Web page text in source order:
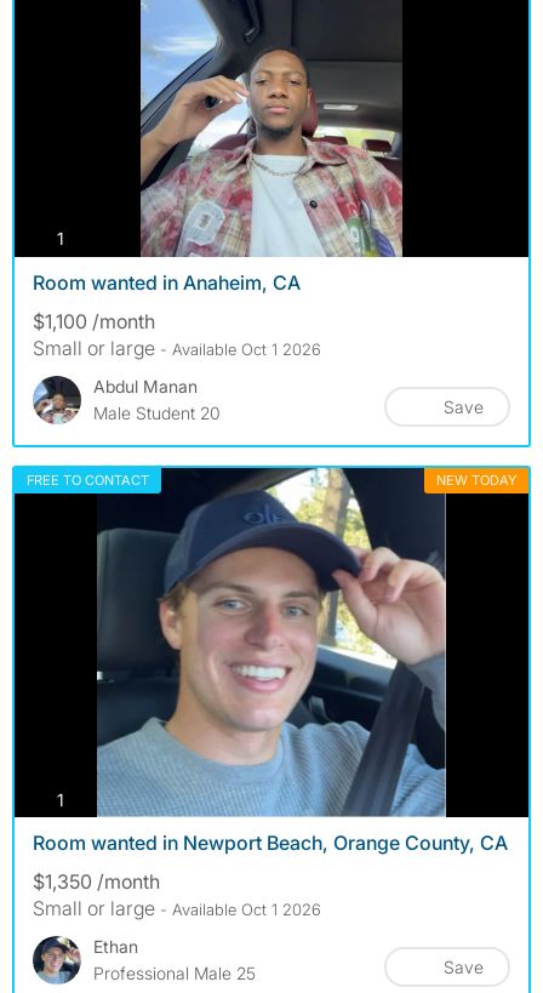
1
Room wanted in Anaheim, CA
$1,100 /month
Small or large - Available Oct 1 2026
Abdul Manan
Male Student 20
Save
FREE TO CONTACT NEW TODAY
1 photos
Room wanted in Newport Beach, Orange County, CA
$1,350 /month
Small or large - Available Oct 1 2026
Ethan
Professional Male 25
Save